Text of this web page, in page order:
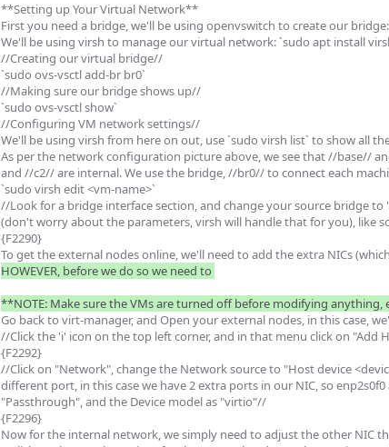
**Setting up Your Virtual Network**
First you need a bridge, we'll be using openvswitch to create our
We'll be using virsh to manage our virtual network: `sudo apt install
//Creating our virtual bridge//
`sudo ovs-vsctl add-br br0`
//Making sure our bridge shows up//
`sudo ovs-vsctl show`
//Configuring VM network settings//
We'll be using virsh from here on out, use `sudo virsh list` to show all
As per the network configuration picture above, we see that //base//
and //c2// are internal. We use the bridge, //br0// to connect each
`sudo virsh edit <vm-name>`
//Look for a bridge interface section, and change your source bridge
(don't worry about the parameters, virsh will handle that for you), like
{F2290}
To get the external nodes online, we'll need to add the extra NICs
HOWEVER, before we do so we need to
**NOTE: Make sure the VMs are turned off before modifying
Go back to virt-manager, and Open your external nodes, in this case,
//Click the 'i' icon on the top left corner, and in that menu click on
{F2292}
//Click on "Network", change the Network source to "Host device
different port, in this case we have 2 extra ports in our NIC, so
"Passthrough", and the Device model as "virtio"//
{F2296}
Now for the internal network, we simply need to adjust the other NIC